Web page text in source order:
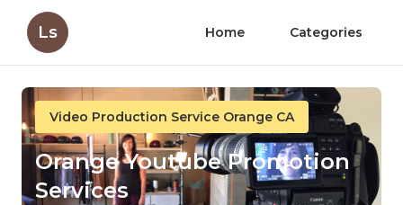
Ls Home Categories
Video Production Service Orange CA
Orange Youtube Promotion
Services